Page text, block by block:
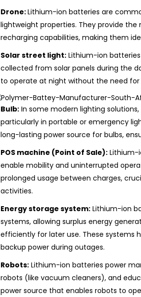
Drone:Lithium-ion batteries are
lightweight properties. They provide
recharging capabilities, making them
Solar street light: Lithium-ion
collected from solar panels during the
to operate at night without the need for
Bulb: In some modern lighting
particularly in portable or emergency
long-lasting power source for bulbs,
POS machine (Point of Sale): Lithium-
enable mobility and uninterrupted
prolonged usage between charges,
activities.
Energy storage system: Lithium-ion
systems, allowing surplus energy
efficiently for later use. These systems
backup power during outages.
Robots: Lithium-ion batteries power
robots (like vacuum cleaners), and
power source that enables robots to